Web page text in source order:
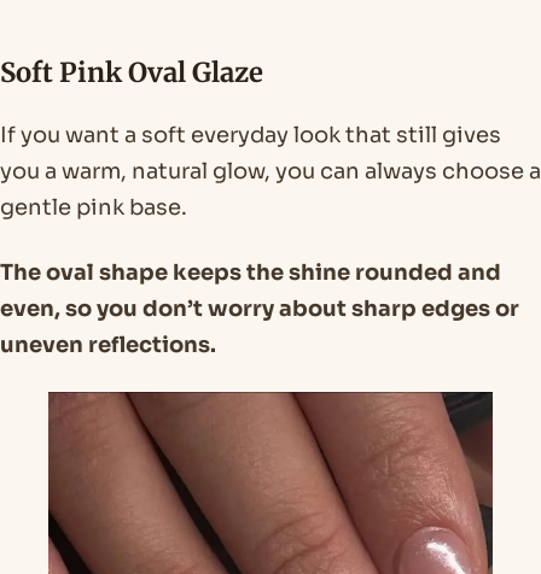
Soft Pink Oval Glaze
If you want a soft everyday look that still gives
you a warm, natural glow, you can always choose a
gentle pink base.
The oval shape keeps the shine rounded and
even, so you don’t worry about sharp edges or
uneven reflections.